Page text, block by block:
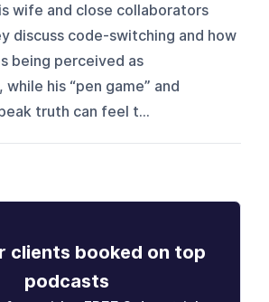
wife and close collaborators
discuss code-switching and how
being perceived as
his “pen game” and
truth can feel t...
clients booked on top
podcasts